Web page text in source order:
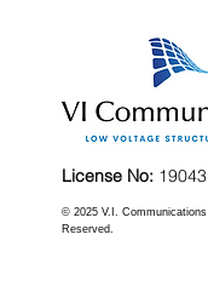
License No: 19043
© 2025 V.I.
Reserved.